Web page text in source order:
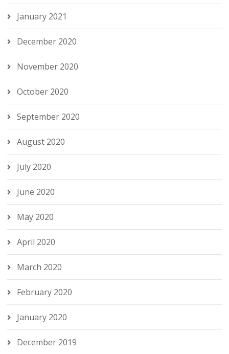
January 2021
December 2020
November 2020
October 2020
September 2020
August 2020
July 2020
June 2020
May 2020
April 2020
March 2020
February 2020
January 2020
December 2019